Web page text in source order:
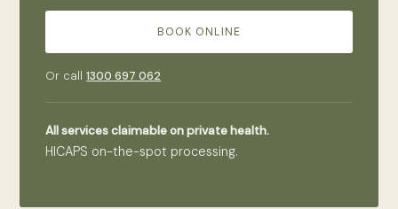
BOOK ONLINE
Or call1300 697 062
All services claimable on private health.
HICAPS on-the-spot processing.